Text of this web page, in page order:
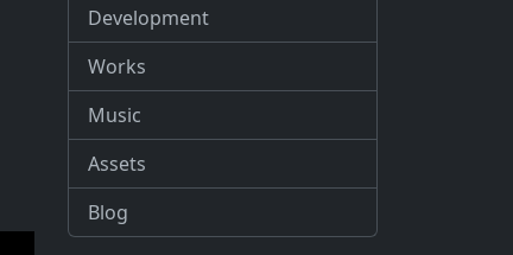
Development
Works
Music
Assets
Blog